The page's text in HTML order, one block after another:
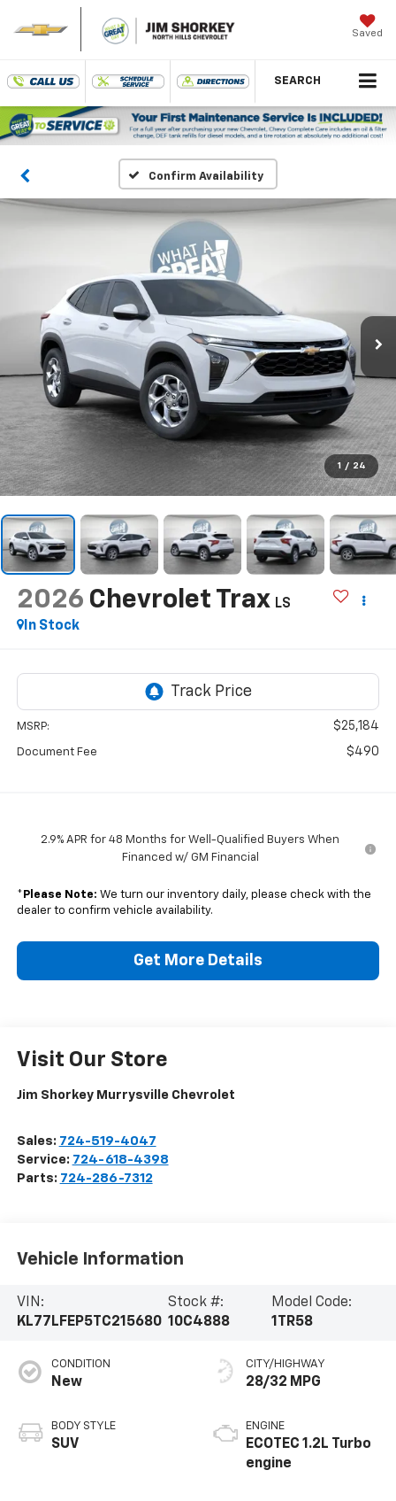
Saved
SEARCH
Confirm Availability
1 / 24
2026 Chevrolet Trax LS
In Stock
MSRP: $25,184
Document Fee $490
2.9% APR for 48 Months for Well-Qualified Buyers When
Financed w/ GM Financial
* Please Note: We turn our inventory daily, please check with the
dealer to confirm vehicle availability.
Get More Details
Visit Our Store
Jim Shorkey Murrysville Chevrolet
Sales: 724-519-4047
Service: 724-618-4398
Parts: 724-286-7312
Vehicle Information
VIN:
KL77LFEP5TC215680
Stock #:
10C4888
Model Code:
1TR58
CONDITION
New
BODY STYLE
SUV
CITY/HIGHWAY
28/32 MPG
ENGINE
ECOTEC 1.2L Turbo
engine